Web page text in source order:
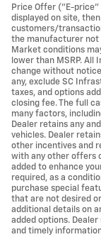
Price Offer ("E-
displayed on site,
customers/
the manufacturer not
Market conditions
lower than MSRP.
change without
any, exclude SC
taxes, and options
closing fee. The full
many factors,
Dealer retains any
vehicles. Dealer
other incentives and
with any other offers
added to enhance
required, as a
purchase special
that are not desired
additional details on
added options.
and timely